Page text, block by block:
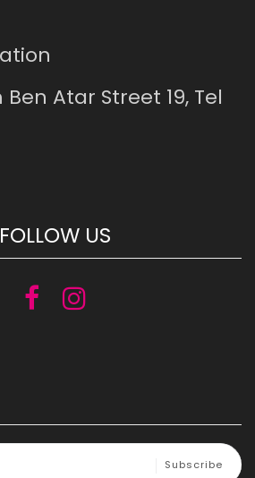
Atar Street 19, Tel
FOLLOW US